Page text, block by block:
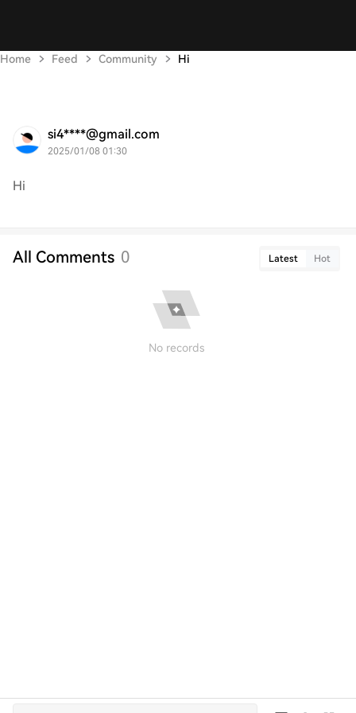
Home Feed Community Hi
si4****@gmail.com
2025/01/08 01:30
Hi
All Comments 0 Latest Hot
No records